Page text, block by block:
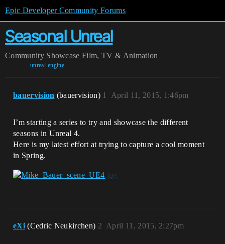
Epic Developer Community Forums
Seasonal Unreal
Community Showcase Film, TV & Animation
unreal-engine
bauervision (bauervision) April 11, 2015, 1:46pm
1
I’m starting a series to try and showcase the different
seasons in Unreal 4.
Here is my latest effort at trying to capture a cool moment
in Spring.
eXi (Cedric Neukirchen) April 11, 2015, 2:27pm
2